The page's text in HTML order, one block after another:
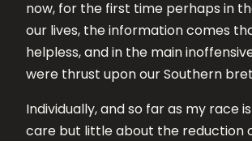
now, for the first time perhaps in
our lives, the information comes
helpless, and in the main
were thrust upon our Southern
Individually, and so far as my race
care but little about the reduction